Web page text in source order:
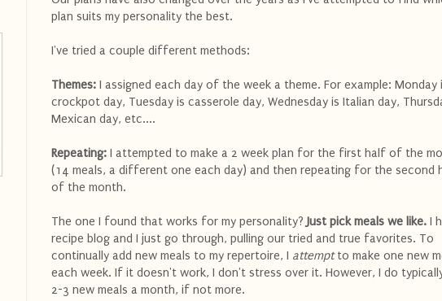
plan suits my personality the best.
I've tried a couple different methods:
Themes: I assigned each day of the week a theme. For example: Monday
crockpot day, Tuesday is casserole day, Wednesday is Italian day,
Mexican day, etc....
Repeating: I attempted to make a 2 week plan for the first half of the
(14 meals, a different one each day) and then repeating for the second
of the month.
The one I found that works for my personality? Just pick meals we like. I
recipe blog and I just go through, pulling our tried and true favorites. To
continually add new meals to my repertoire, I attemptto make one new
each week. If it doesn't work, I don't stress over it. However, I do
2-3 new meals a month, if not more.